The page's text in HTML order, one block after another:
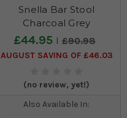
Snella Bar Stool
Charcoal Grey
£44.95 £90.98
AUGUST SAVING OF £46.03
(no review, yet!)
Also Available In: